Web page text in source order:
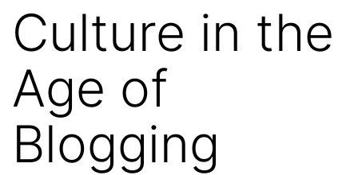
Culture in the
Age of
Blogging